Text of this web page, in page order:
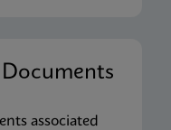
associated